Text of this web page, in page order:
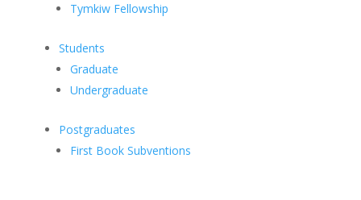
Tymkiw Fellowship
Students
Graduate
Undergraduate
Postgraduates
First Book Subventions